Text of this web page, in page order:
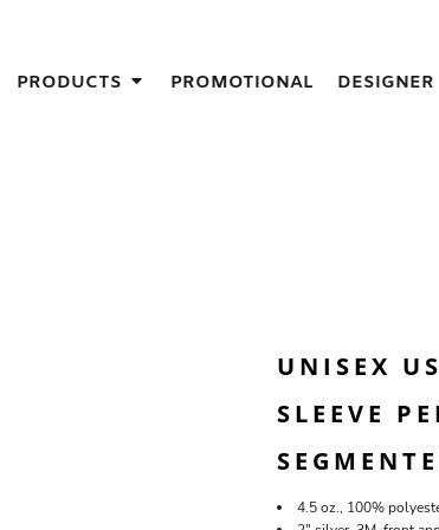
PRODUCTS PROMOTIONAL DESIGNER
UNISEX
SLEEVE
4.5 oz., 100%
IDEAS